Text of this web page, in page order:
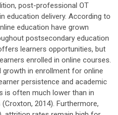
post-professional OT
education delivery. According to
education have grown
postsecondary education
learners opportunities, but
enrolled in online courses.
growth in enrollment for online
persistence and academic
is often much lower than in
2014). Furthermore,